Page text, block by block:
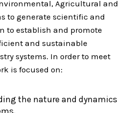
Agricultural and
to generate scientific and
to establish and promote
and sustainable
systems. In order to meet
is focused on:
the nature and dynamics